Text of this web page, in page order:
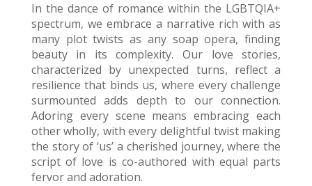
In the dance of romance within the LGBTQIA+
spectrum, we embrace a narrative rich with as
many plot twists as any soap opera, finding
beauty in its complexity. Our love stories,
characterized by unexpected turns, reflect a
resilience that binds us, where every challenge
surmounted adds depth to our connection.
Adoring every scene means embracing each
other wholly, with every delightful twist making
the story of ‘us’ a cherished journey, where the
script of love is co-authored with equal parts
fervor and adoration.